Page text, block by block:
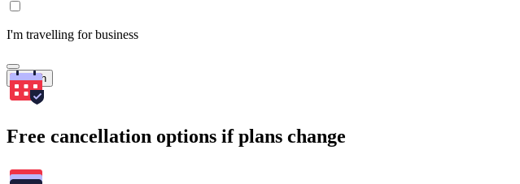
I'm travelling for business
Search
Free cancellation options if plans change